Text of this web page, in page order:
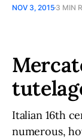
NOV 3, 2015 3 MIN
Italian 16th
numerous,